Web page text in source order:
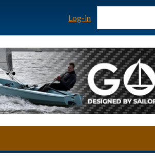
Log-in